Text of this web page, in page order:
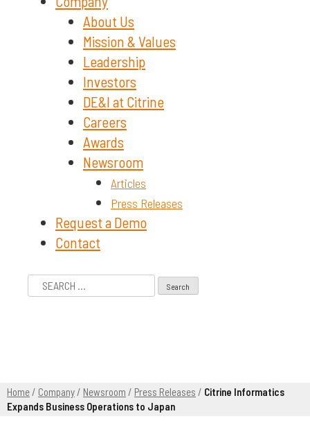
About Us
Mission & Values
Leadership
Investors
DE&I at Citrine
Careers
Awards
Newsroom
Articles
Press Releases
Request a Demo
Contact
Search
Home/ Company/ Newsroom / Press Releases / Citrine Informatics
Expands Business Operations to Japan